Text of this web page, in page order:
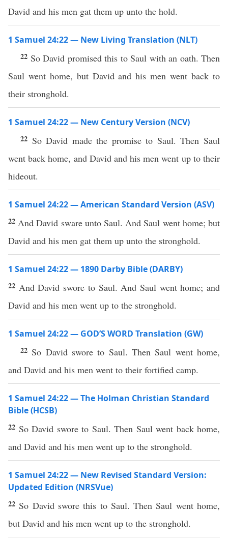
David and his men gat them up unto the hold.
1 Samuel 24:22 — New Living Translation (NLT)
22 So David promised this to Saul with an oath. Then
Saul went home, but David and his men went back to
their stronghold.
1 Samuel 24:22 — New Century Version (NCV)
22 So David made the promise to Saul. Then Saul
went back home, and David and his men went up to their
hideout.
1 Samuel 24:22 — American Standard Version (ASV)
22 And David sware unto Saul. And Saul went home; but
David and his men gat them up unto the stronghold.
1 Samuel 24:22 — 1890 Darby Bible (DARBY)
22 And David swore to Saul. And Saul went home; and
David and his men went up to the stronghold.
1 Samuel 24:22 — GOD’S WORD Translation (GW)
22 So David swore to Saul. Then Saul went home,
and David and his men went to their fortified camp.
1 Samuel 24:22 — The Holman Christian Standard
Bible (HCSB)
22 So David swore to Saul. Then Saul went back home,
and David and his men went up to the stronghold.
1 Samuel 24:22 — New Revised Standard Version:
Updated Edition (NRSVue)
22 So David swore this to Saul. Then Saul went home,
but David and his men went up to the stronghold.